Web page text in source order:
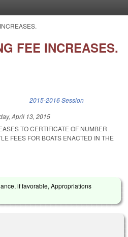
FEE INCREASES.
2015-2016 Session
April 13, 2015
TO CERTIFICATE OF NUMBER
FEES FOR BOATS ENACTED IN THE
if favorable, Appropriations